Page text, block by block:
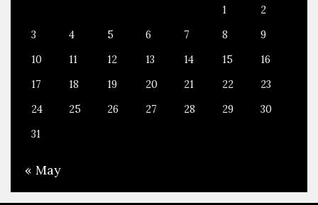
1
2
3
4 5 6 7 8
9
10
11 12 13 14 15
16
17
18 19 20 21 22
23
24
25 26 27 28 29
30
31
« May